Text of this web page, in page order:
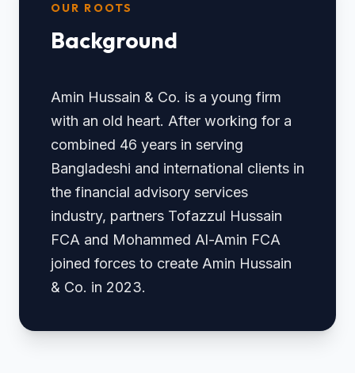
OUR ROOTS
Background
Amin Hussain & Co. is a young firm
with an old heart. After working for a
combined 46 years in serving
Bangladeshi and international clients in
the financial advisory services
industry, partners Tofazzul Hussain
FCA and Mohammed Al-Amin FCA
joined forces to create Amin Hussain
& Co. in 2023.